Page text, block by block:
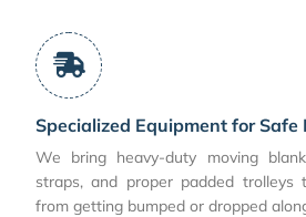
Specialized Equipment for Safe
We bring heavy-duty moving
straps, and proper padded trolleys
from getting bumped or dropped